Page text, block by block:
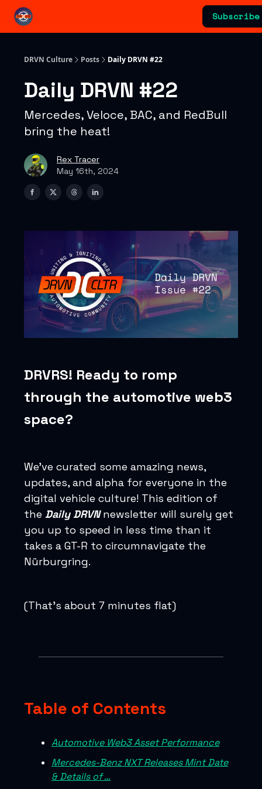
Subscribe
DRVN Culture Posts Daily DRVN #22
Daily DRVN #22
Mercedes, Veloce, BAC, and RedBull
bring the heat!
Rex Tracer
May 16th, 2024
DRVRS! Ready to romp
through the automotive web3
space?
We’ve curated some amazing news,
updates, and alpha for everyone in the
digital vehicle culture! This edition of
the Daily DRVNnewsletter will surely get
you up to speed in less time than it
takes a GT-R to circumnavigate the
Nürburgring.
(That’s about 7 minutes flat)
Table of Contents
Automotive Web3 Asset Performance
Mercedes-Benz NXT Releases Mint Date
& Details of …